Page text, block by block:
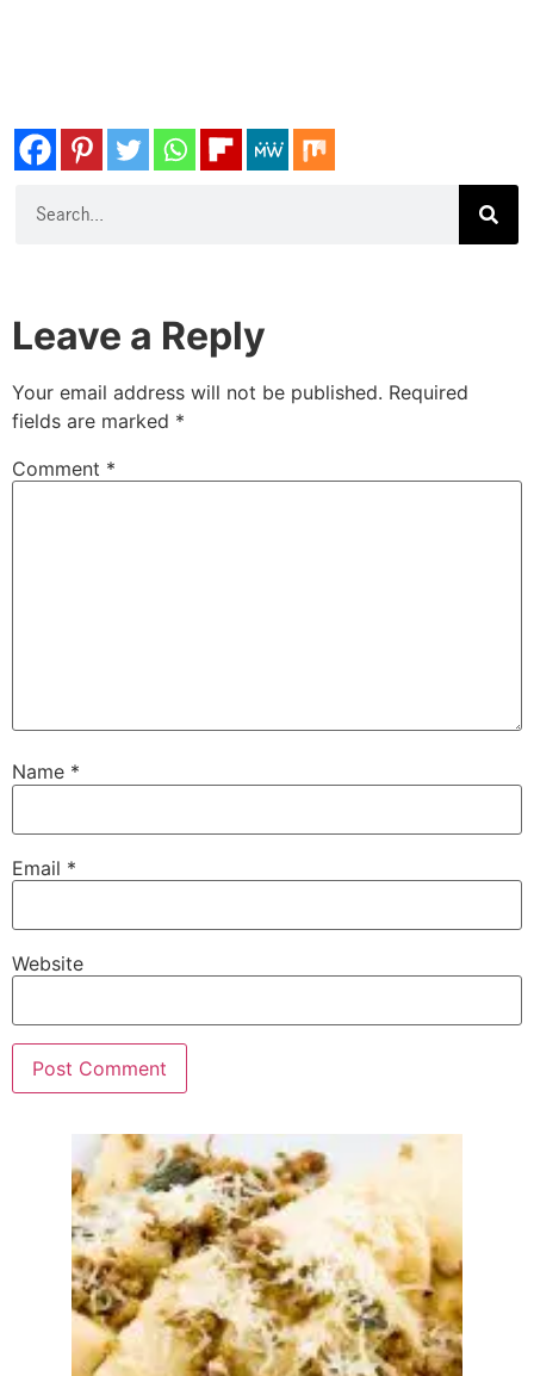
Leave a Reply
Your email address will not be published. Required
fields are marked *
Comment *
Name *
Email *
Website